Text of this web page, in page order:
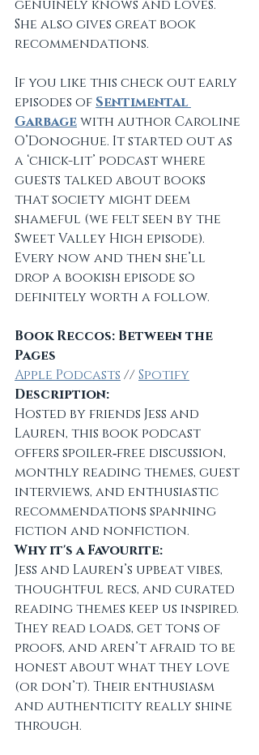
genuinely knows and loves.
She also gives great book
recommendations.
If you like this check out early
episodes of Sentimental
Garbage with author Caroline
O’Donoghue. It started out as
a ‘chick-lit’ podcast where
guests talked about books
that society might deem
shameful (we felt seen by the
Sweet Valley High episode).
Every now and then she’ll
drop a bookish episode so
definitely worth a follow.
Book Reccos: Between the
Pages
Apple Podcasts // Spotify
Description:
Hosted by friends Jess and
Lauren, this book podcast
offers spoiler‑free discussion,
monthly reading themes, guest
interviews, and enthusiastic
recommendations spanning
fiction and nonfiction.
Why it's a Favourite:
Jess and Lauren’s upbeat vibes,
thoughtful recs, and curated
reading themes keep us inspired.
They read loads, get tons of
proofs, and aren’t afraid to be
honest about what they love
(or don’t). Their enthusiasm
and authenticity really shine
through.